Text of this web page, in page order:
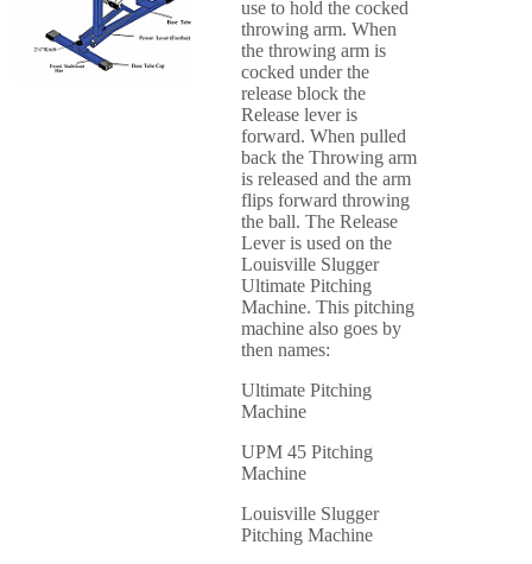
use to hold the cocked
throwing arm. When
the throwing arm is
cocked under the
release block the
Release lever is
forward. When pulled
back the Throwing arm
is released and the arm
flips forward throwing
the ball. The Release
Lever is used on the
Louisville Slugger
Ultimate Pitching
Machine. This pitching
machine also goes by
then names:
Ultimate Pitching
Machine
UPM 45 Pitching
Machine
Louisville Slugger
Pitching Machine